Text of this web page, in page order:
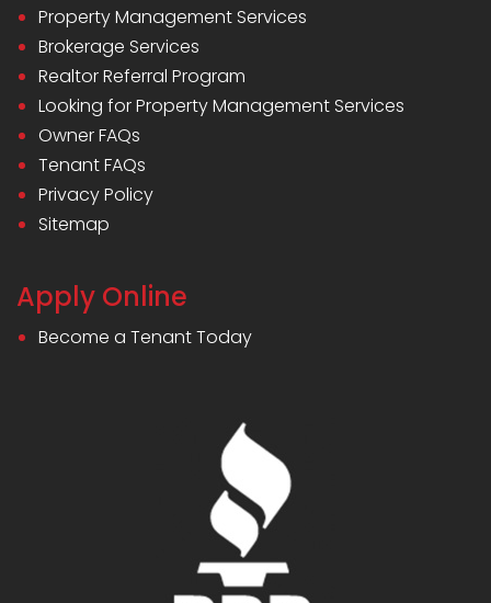
Property Management Services
Brokerage Services
Realtor Referral Program
Looking for Property Management Services
Owner FAQs
Tenant FAQs
Privacy Policy
Sitemap
Apply Online
Become a Tenant Today